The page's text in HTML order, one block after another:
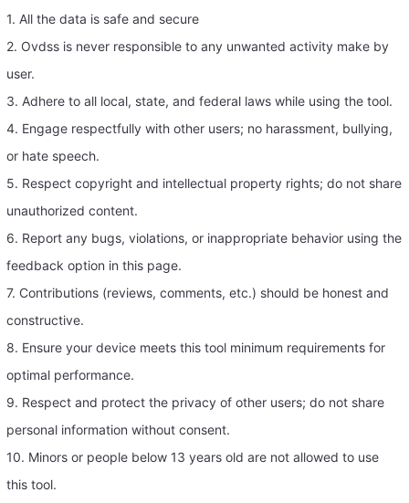
1. All the data is safe and secure
2. Ovdss is never responsible to any unwanted activity make by
user.
3. Adhere to all local, state, and federal laws while using the tool.
4. Engage respectfully with other users; no harassment, bullying,
or hate speech.
5. Respect copyright and intellectual property rights; do not share
unauthorized content.
6. Report any bugs, violations, or inappropriate behavior using the
feedback option in this page.
7. Contributions (reviews, comments, etc.) should be honest and
constructive.
8. Ensure your device meets this tool minimum requirements for
optimal performance.
9. Respect and protect the privacy of other users; do not share
personal information without consent.
10. Minors or people below 13 years old are not allowed to use
this tool.